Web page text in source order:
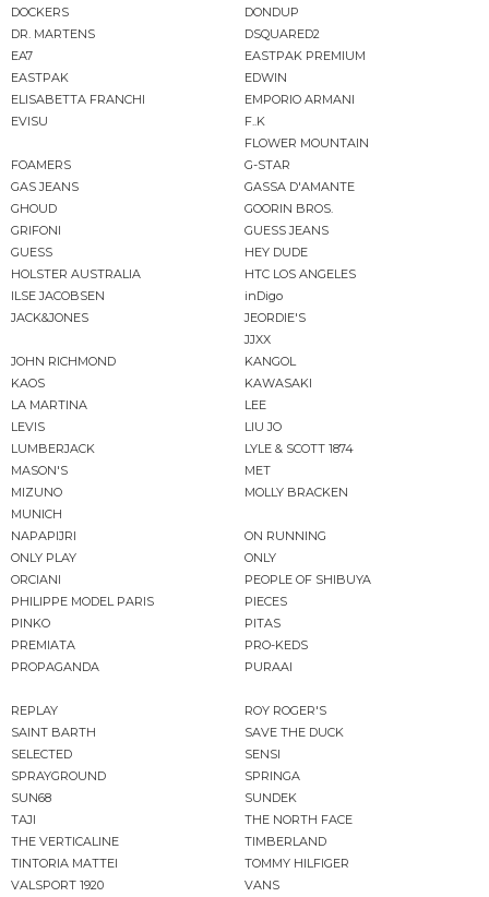
DOCKERS
DONDUP
DR. MARTENS
DSQUARED2
EA7
EASTPAK PREMIUM
EASTPAK
EDWIN
ELISABETTA FRANCHI
EMPORIO ARMANI
EVISU
F..K
FLOWER MOUNTAIN
FOAMERS
G-STAR
GAS JEANS
GASSA D'AMANTE
GHOUD
GOORIN BROS.
GRIFONI
GUESS JEANS
GUESS
HEY DUDE
HOLSTER AUSTRALIA
HTC LOS ANGELES
ILSE JACOBSEN
inDigo
JACK&JONES
JEORDIE'S
JJXX
JOHN RICHMOND
KANGOL
KAOS
KAWASAKI
LA MARTINA
LEE
LEVIS
LIU JO
LUMBERJACK
LYLE & SCOTT 1874
MASON'S
MET
MIZUNO
MOLLY BRACKEN
MUNICH
NAPAPIJRI
ON RUNNING
ONLY PLAY
ONLY
ORCIANI
PEOPLE OF SHIBUYA
PHILIPPE MODEL PARIS
PIECES
PINKO
PITAS
PREMIATA
PRO-KEDS
PROPAGANDA
PURAAI
REPLAY
ROY ROGER'S
SAINT BARTH
SAVE THE DUCK
SELECTED
SENSI
SPRAYGROUND
SPRINGA
SUN68
SUNDEK
TAJI
THE NORTH FACE
THE VERTICALINE
TIMBERLAND
TINTORIA MATTEI
TOMMY HILFIGER
VALSPORT 1920
VANS